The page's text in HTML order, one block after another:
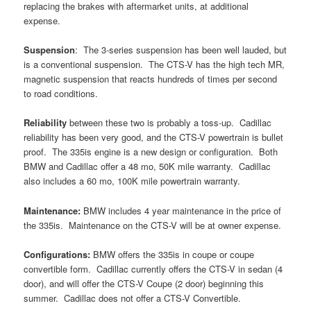
replacing the brakes with aftermarket units, at additional
expense.
Suspension: The 3-series suspension has been well lauded, but
is a conventional suspension. The CTS-V has the high tech MR,
magnetic suspension that reacts hundreds of times per second
to road conditions.
Reliability between these two is probably a toss-up. Cadillac
reliability has been very good, and the CTS-V powertrain is bullet
proof. The 335is engine is a new design or configuration. Both
BMW and Cadillac offer a 48 mo, 50K mile warranty. Cadillac
also includes a 60 mo, 100K mile powertrain warranty.
Maintenance: BMW includes 4 year maintenance in the price of
the 335is. Maintenance on the CTS-V will be at owner expense.
Configurations: BMW offers the 335is in coupe or coupe
convertible form. Cadillac currently offers the CTS-V in sedan (4
door), and will offer the CTS-V Coupe (2 door) beginning this
summer. Cadillac does not offer a CTS-V Convertible.